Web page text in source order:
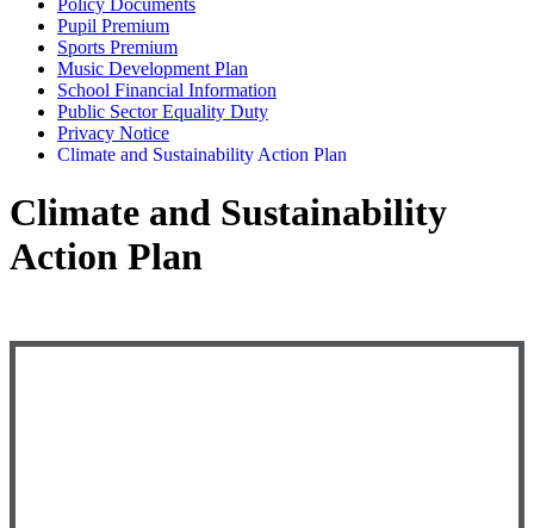
Pupil Premium
Sports Premium
Music Development Plan
School Financial Information
Public Sector Equality Duty
Privacy Notice
Climate and Sustainability Action Plan
Climate and Sustainability
Action Plan